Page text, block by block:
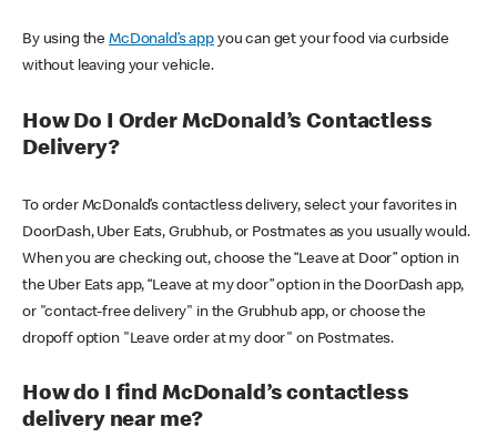
By using theMcDonald’s appyou can get your food via curbside
without leaving your vehicle.
How Do I Order McDonald’s Contactless
Delivery?
To order McDonald’s contactless delivery, select your favorites in
DoorDash, Uber Eats, Grubhub, or Postmates as you usually would.
When you are checking out, choose the “Leave at Door” option in
the Uber Eats app, “Leave at my door” option in the DoorDash app,
or "contact-free delivery" in the Grubhub app, or choose the
dropoff option "Leave order at my door" on Postmates.
How do I find McDonald’s contactless
delivery near me?